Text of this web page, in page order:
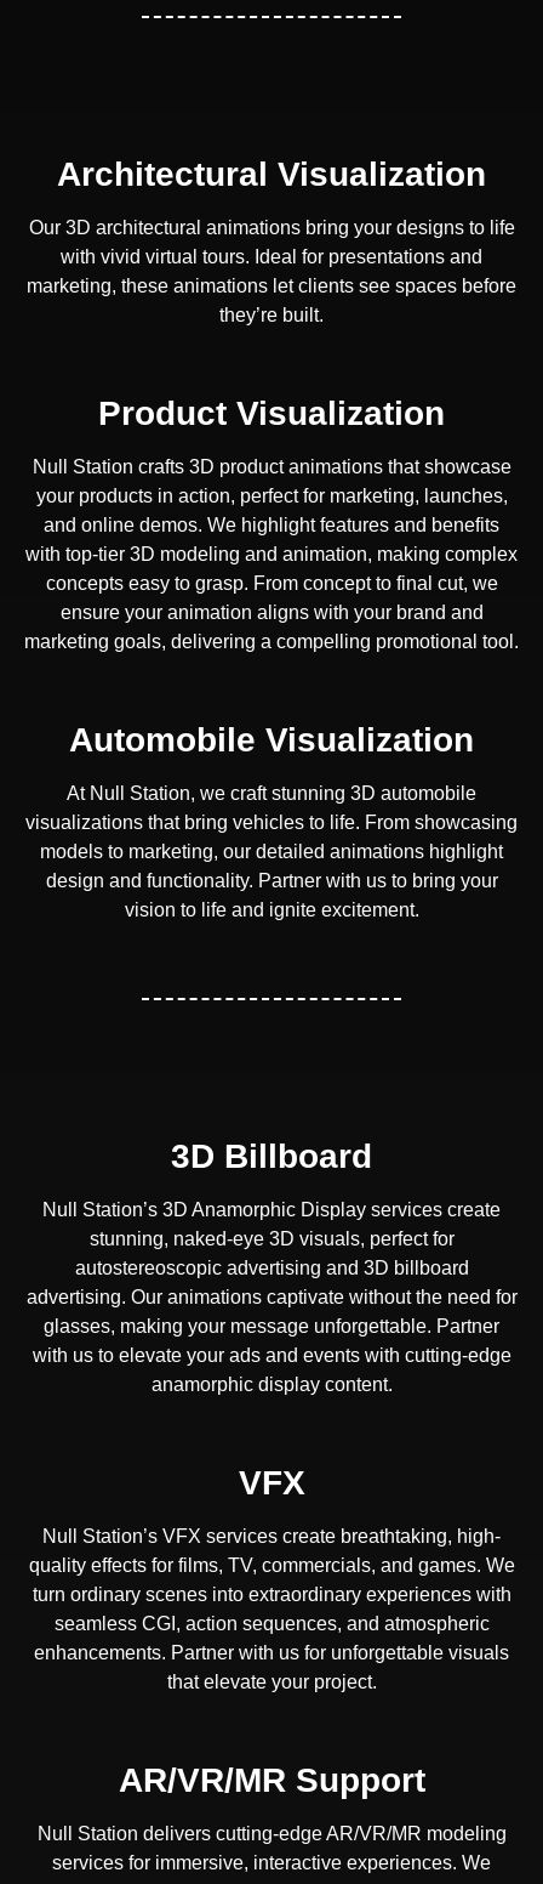
Architectural Visualization
Our 3D architectural animations bring your designs to life
with vivid virtual tours. Ideal for presentations and
marketing, these animations let clients see spaces before
they’re built.
Product Visualization
Null Station crafts 3D product animations that showcase
your products in action, perfect for marketing, launches,
and online demos. We highlight features and benefits
with top-tier 3D modeling and animation, making complex
concepts easy to grasp. From concept to final cut, we
ensure your animation aligns with your brand and
marketing goals, delivering a compelling promotional tool.
Automobile Visualization
At Null Station, we craft stunning 3D automobile
visualizations that bring vehicles to life. From showcasing
models to marketing, our detailed animations highlight
design and functionality. Partner with us to bring your
vision to life and ignite excitement.
3D Billboard
Null Station’s 3D Anamorphic Display services create
stunning, naked-eye 3D visuals, perfect for
autostereoscopic advertising and 3D billboard
advertising. Our animations captivate without the need for
glasses, making your message unforgettable. Partner
with us to elevate your ads and events with cutting-edge
anamorphic display content.
VFX
Null Station’s VFX services create breathtaking, high-
quality effects for films, TV, commercials, and games. We
turn ordinary scenes into extraordinary experiences with
seamless CGI, action sequences, and atmospheric
enhancements. Partner with us for unforgettable visuals
that elevate your project.
AR/VR/MR Support
Null Station delivers cutting-edge AR/VR/MR modeling
services for immersive, interactive experiences. We